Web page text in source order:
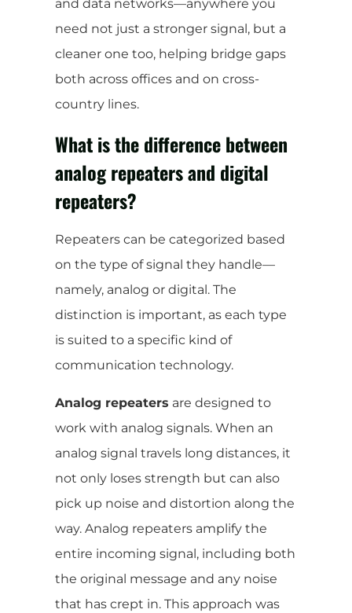
and data networks—anywhere you
need not just a stronger signal, but a
cleaner one too, helping bridge gaps
both across offices and on cross-
country lines.
What is the difference between
analog repeaters and digital
repeaters?
Repeaters can be categorized based
on the type of signal they handle—
namely, analog or digital. The
distinction is important, as each type
is suited to a specific kind of
communication technology.
Analog repeaters are designed to
work with analog signals. When an
analog signal travels long distances, it
not only loses strength but can also
pick up noise and distortion along the
way. Analog repeaters amplify the
entire incoming signal, including both
the original message and any noise
that has crept in. This approach was